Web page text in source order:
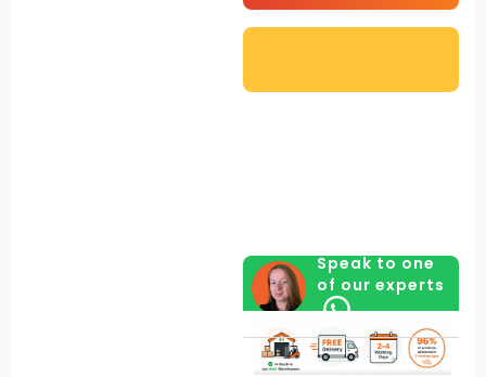
Speak to one
of our experts